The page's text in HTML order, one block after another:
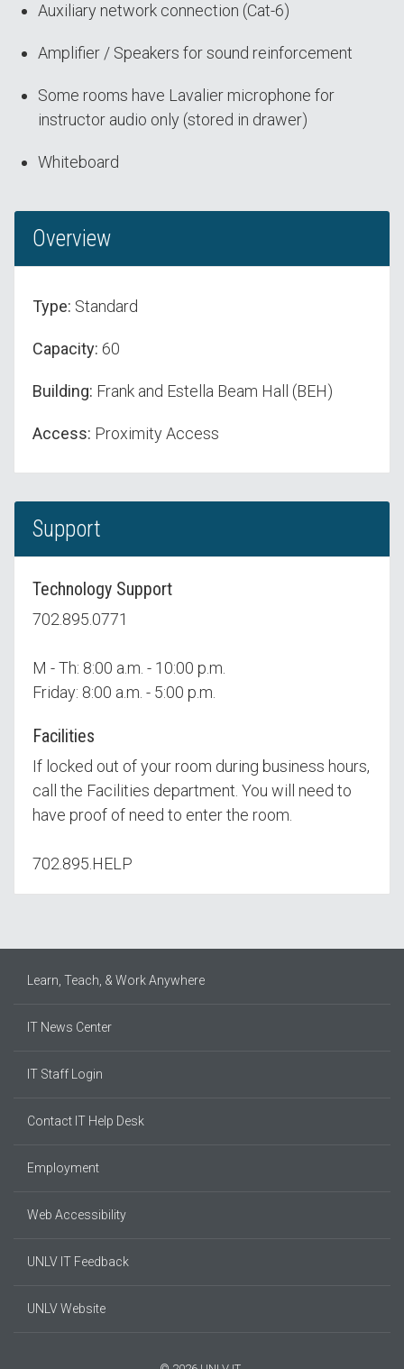
Auxiliary network connection (Cat-6)
Amplifier / Speakers for sound reinforcement
Some rooms have Lavalier microphone for
instructor audio only (stored in drawer)
Whiteboard
Overview
Type: Standard
Capacity: 60
Building: Frank and Estella Beam Hall (BEH)
Access: Proximity Access
Support
Technology Support
702.895.0771
M - Th: 8:00 a.m. - 10:00 p.m.
Friday: 8:00 a.m. - 5:00 p.m.
Facilities
If locked out of your room during business hours,
call the Facilities department. You will need to
have proof of need to enter the room.
702.895.HELP
Learn, Teach, & Work Anywhere
IT News Center
IT Staff Login
Contact IT Help Desk
Employment
Web Accessibility
UNLV IT Feedback
UNLV Website